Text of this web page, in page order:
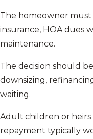
The homeowner
insurance, HOA dues
maintenance.
The decision should
downsizing,
waiting.
Adult children or
repayment typically